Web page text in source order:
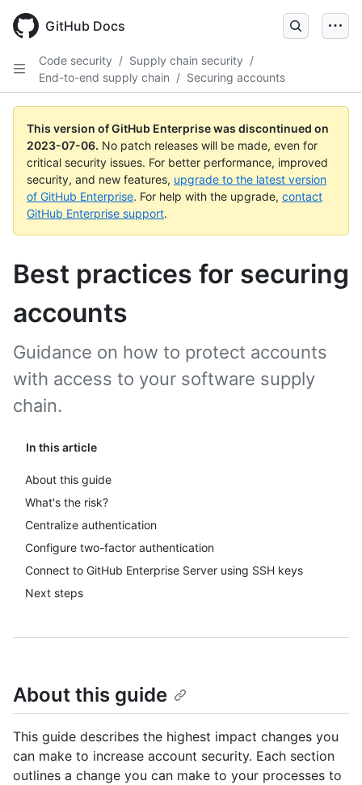
GitHub Docs
Code security / Supply chain security /
End-to-end supply chain / Securing accounts
This version of GitHub Enterprise was discontinued on
2023-07-06. No patch releases will be made, even for
critical security issues. For better performance, improved
security, and new features, upgrade to the latest version
of GitHub Enterprise. For help with the upgrade, contact
GitHub Enterprise support.
Best practices for securing
accounts
In this article
About this guide
What's the risk?
Centralize authentication
Configure two-factor authentication
Connect to GitHub Enterprise Server using SSH keys
Next steps
Guidance on how to protect accounts
with access to your software supply
chain.
About this guide
This guide describes the highest impact changes you
can make to increase account security. Each section
outlines a change you can make to your processes to